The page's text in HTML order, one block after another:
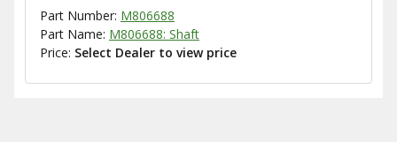
Part Number: M806688
Part Name: M806688: Shaft
Price: Select Dealer to view price